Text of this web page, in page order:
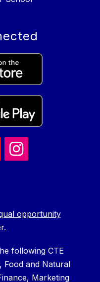
opportunity
following CTE
Food and Natural
Marketing